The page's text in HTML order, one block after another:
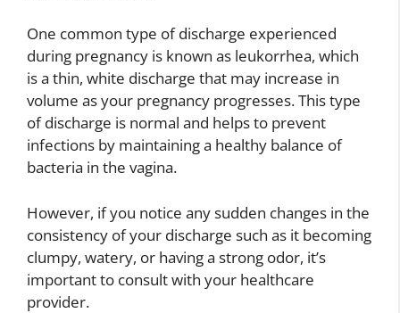
One common type of discharge experienced
during pregnancy is known as leukorrhea, which
is a thin, white discharge that may increase in
volume as your pregnancy progresses. This type
of discharge is normal and helps to prevent
infections by maintaining a healthy balance of
bacteria in the vagina.
However, if you notice any sudden changes in the
consistency of your discharge such as it becoming
clumpy, watery, or having a strong odor, it’s
important to consult with your healthcare
provider.